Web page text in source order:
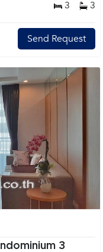
3 3
Send Request
3